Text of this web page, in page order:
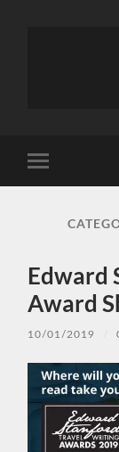
mobile
Edward
Award
10/01/2019